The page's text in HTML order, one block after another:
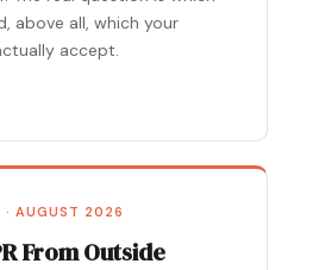
above all, which your
accept.
· AUGUST 2026
From Outside